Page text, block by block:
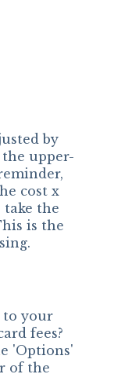
by
upper-
cost x
take the
is the
to your
fees?
'Options'
of the